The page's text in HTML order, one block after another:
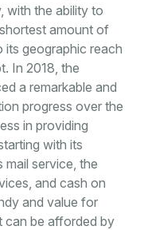
with the ability to
amount of
geographic reach
In 2018, the
a remarkable and
progress over the
in providing
with its
mail service, the
and cash on
and value for
can be afforded by